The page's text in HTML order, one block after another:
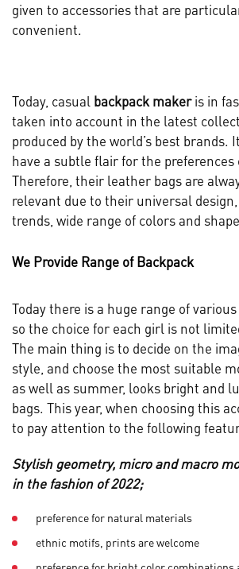
given to accessories that are
convenient.
Today, casual backpack makeris in
taken into account in the latest
produced by the world’s best brands.
have a subtle flair for the preferences
Therefore, their leather bags are
relevant due to their universal
trends, wide range of colors and
We Provide Range of Backpack
Today there is a huge range of various
so the choice for each girl is not
The main thing is to decide on the
style, and choose the most suitable
as well as summer, looks bright and
bags. This year, when choosing this
to pay attention to the following
Stylish geometry, micro and macro
in the fashion of 2022;
preference for natural materials
ethnic motifs, prints are welcome